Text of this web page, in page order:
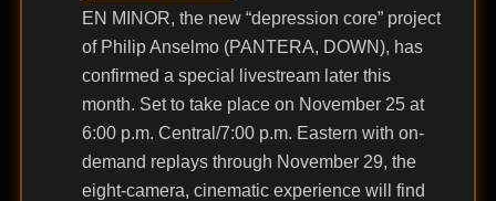
EN MINOR, the new “depression core” project
of Philip Anselmo (PANTERA, DOWN), has
confirmed a special livestream later this
month. Set to take place on November 25 at
6:00 p.m. Central/7:00 p.m. Eastern with on-
demand replays through November 29, the
eight-camera, cinematic experience will find